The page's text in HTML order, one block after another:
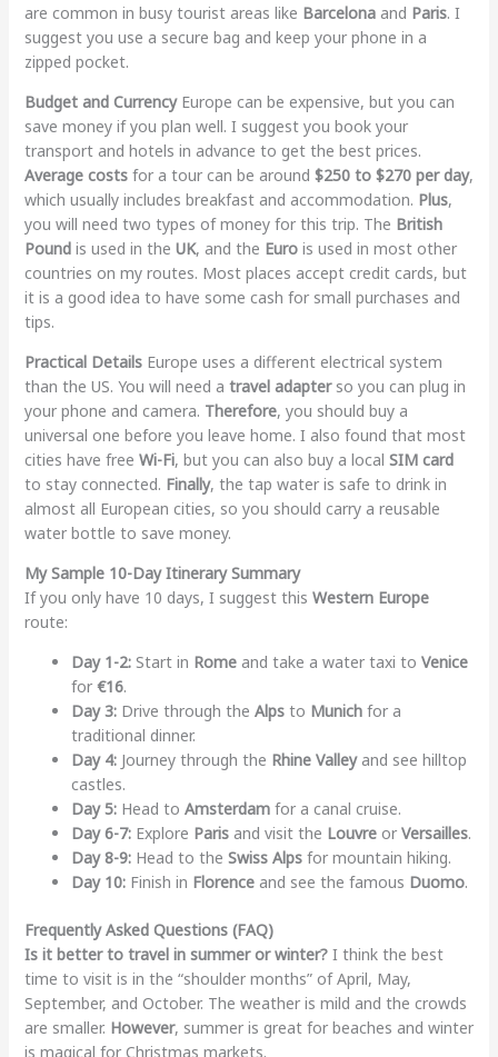
are common in busy tourist areas like Barcelonaand Paris. I
suggest you use a secure bag and keep your phone in a
zipped pocket.
Budget and CurrencyEurope can be expensive, but you can
save money if you plan well. I suggest you book your
transport and hotels in advance to get the best prices.
Average costsfor a tour can be around $250 to $270 per day,
which usually includes breakfast and accommodation. Plus,
you will need two types of money for this trip. The British
Poundis used in the UK, and the Eurois used in most other
countries on my routes. Most places accept credit cards, but
it is a good idea to have some cash for small purchases and
tips.
Practical DetailsEurope uses a different electrical system
than the US. You will need a travel adapterso you can plug in
your phone and camera. Therefore, you should buy a
universal one before you leave home. I also found that most
cities have free Wi-Fi, but you can also buy a local SIM card
to stay connected. Finally, the tap water is safe to drink in
almost all European cities, so you should carry a reusable
water bottle to save money.
My Sample 10-Day Itinerary Summary
If you only have 10 days, I suggest this Western Europe
route:
Day 1-2:Start in Romeand take a water taxi to Venice
for €16.
Day 3:Drive through the Alpsto Munichfor a
traditional dinner.
Day 4:Journey through the Rhine Valleyand see hilltop
castles.
Day 5:Head to Amsterdamfor a canal cruise.
Day 6-7:Explore Parisand visit the Louvreor Versailles.
Day 8-9:Head to the Swiss Alpsfor mountain hiking.
Day 10:Finish in Florenceand see the famous Duomo.
Frequently Asked Questions (FAQ)
Is it better to travel in summer or winter?I think the best
time to visit is in the “shoulder months” of April, May,
September, and October. The weather is mild and the crowds
are smaller. However, summer is great for beaches and winter
is magical for Christmas markets.